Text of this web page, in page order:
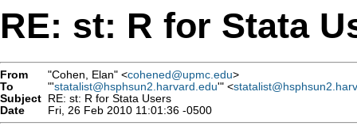
RE: st: R for Stata
From "Cohen, Elan" <cohened@upmc.edu>
To
"'statalist@hsphsun2.harvard.edu'" <
Subject RE: st: R for Stata Users
Date
Fri, 26 Feb 2010 11:01:36 -0500